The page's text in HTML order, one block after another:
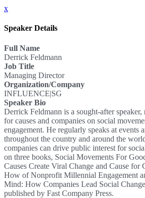
x
Speaker Details
Full Name
Derrick Feldmann
Job Title
Managing Director
Organization/Company
INFLUENCE|SG
Speaker Bio
Derrick Feldmann is a sought-after speaker,
for causes and companies on social
engagement. He regularly speaks at events
throughout the country and around the
companies can drive public interest for
on three books, Social Movements For
Causes Create Viral Change and Cause for
How of Nonprofit Millennial Engagement
Mind: How Companies Lead Social
published by Fast Company Press.